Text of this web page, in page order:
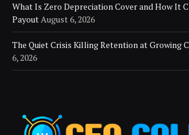
What Is Zero Depreciation Cover and How It
PayoutAugust 6, 2026
The Quiet Crisis Killing Retention at Growing
6, 2026